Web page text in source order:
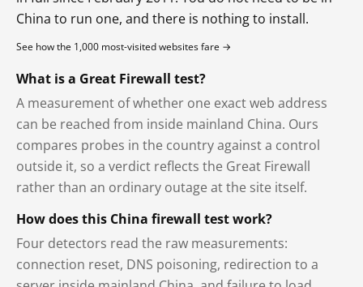
China to run one, and there is nothing to install.
See how the 1,000 most-visited websites fare →
What is a Great Firewall test?
A measurement of whether one exact web address
can be reached from inside mainland China. Ours
compares probes in the country against a control
outside it, so a verdict reflects the Great Firewall
rather than an ordinary outage at the site itself.
How does this China firewall test work?
Four detectors read the raw measurements:
connection reset, DNS poisoning, redirection to a